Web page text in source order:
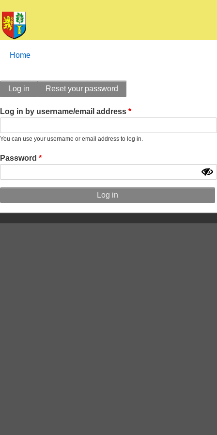
Breadcrumbs
You
here:
Home
Primary
tabs
Log in Reset your password
Log in by username/email address
You can use your username or email address to log in.
Password